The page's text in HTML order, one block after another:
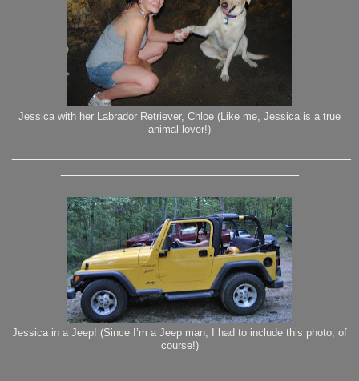
Jessica with her Labrador Retriever, Chloe (Like me, Jessica is a true
animal lover!)
Jessica in a Jeep! (Since I’m a Jeep man, I had to include this photo, of
course!)